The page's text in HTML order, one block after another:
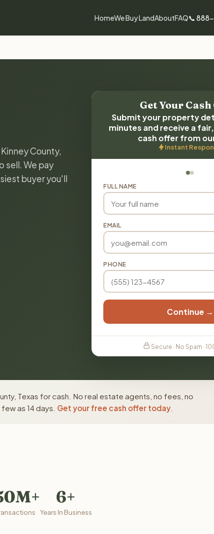
HomeWe Buy LandAboutFAQ📞
County,
sell. We pay
buyer you'll
Get Your
Submit your property
minutes and receive a
cash offer from
Instant
FULL NAME
EMAIL
PHONE
Continue →
Secure · No Spam ·
Texas for cash. No real estate agents, no fees, no
as 14 days. Get your free cash offer today
6+
Years In Business